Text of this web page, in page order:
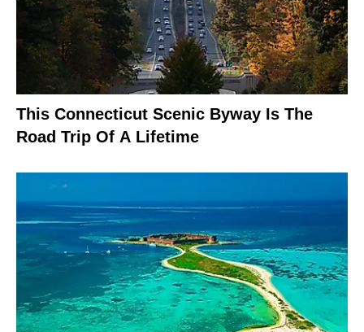
This Connecticut Scenic Byway Is The
Road Trip Of A Lifetime